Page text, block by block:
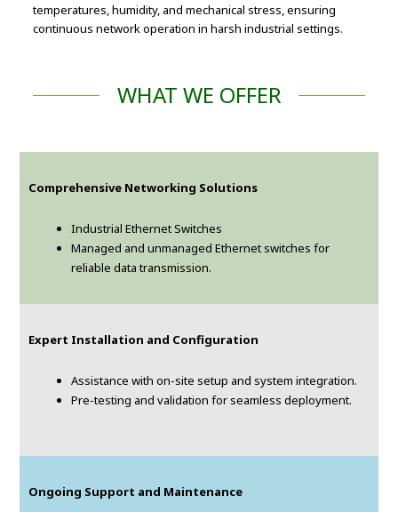
temperatures, humidity, and mechanical stress, ensuring
continuous network operation in harsh industrial settings.
WHAT WE OFFER
Comprehensive Networking Solutions
Industrial Ethernet Switches
Managed and unmanaged Ethernet switches for
reliable data transmission.
Expert Installation and Configuration
Assistance with on-site setup and system integration.
Pre-testing and validation for seamless deployment.
Ongoing Support and Maintenance